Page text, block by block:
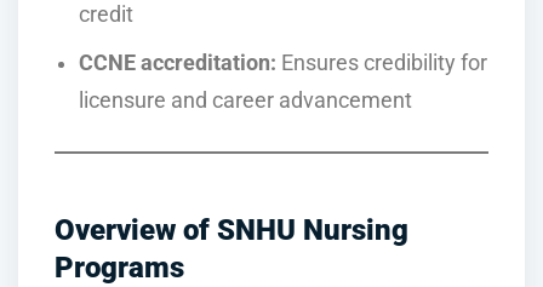
credit
CCNE accreditation: Ensures credibility for
licensure and career advancement
Overview of SNHU Nursing
Programs